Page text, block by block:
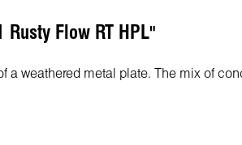
Flow RT HPL"
a weathered metal plate. The mix of